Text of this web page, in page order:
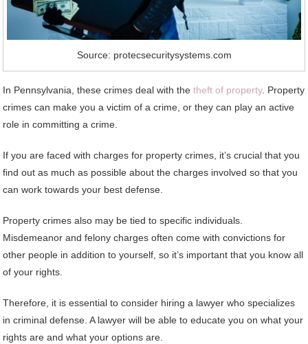
Source: protecsecuritysystems.com
In Pennsylvania, these crimes deal with thetheft of property. Property
crimes can make you a victim of a crime, or they can play an active
role in committing a crime.
If you are faced with charges for property crimes, it’s crucial that you
find out as much as possible about the charges involved so that you
can work towards your best defense.
Property crimes also may be tied to specific individuals.
Misdemeanor and felony charges often come with convictions for
other people in addition to yourself, so it’s important that you know all
of your rights.
Therefore, it is essential to consider hiring a lawyer who specializes
in criminal defense. A lawyer will be able to educate you on what your
rights are and what your options are.